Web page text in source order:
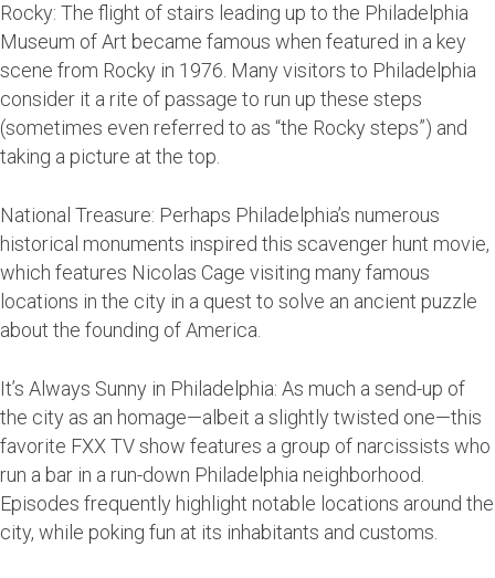
Rocky: The flight of stairs leading up to the Philadelphia
Museum of Art became famous when featured in a key
scene from Rocky in 1976. Many visitors to Philadelphia
consider it a rite of passage to run up these steps
(sometimes even referred to as “the Rocky steps”) and
taking a picture at the top.
National Treasure: Perhaps Philadelphia’s numerous
historical monuments inspired this scavenger hunt movie,
which features Nicolas Cage visiting many famous
locations in the city in a quest to solve an ancient puzzle
about the founding of America.
It’s Always Sunny in Philadelphia: As much a send-up of
the city as an homage—albeit a slightly twisted one—this
favorite FXX TV show features a group of narcissists who
run a bar in a run-down Philadelphia neighborhood.
Episodes frequently highlight notable locations around the
city, while poking fun at its inhabitants and customs.